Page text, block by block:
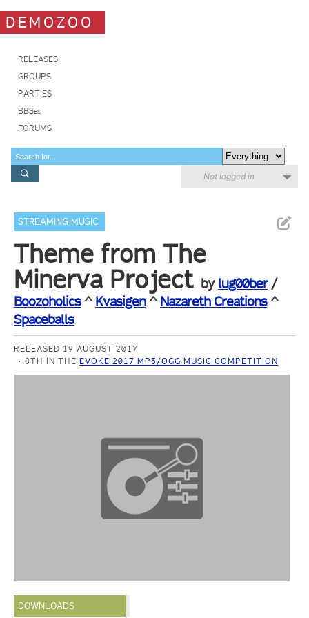
DEMOZOO
RELEASES
GROUPS
PARTIES
BBSes
FORUMS
Not logged in
STREAMING MUSIC
Theme from The
Minerva Project by lug00ber/
Boozoholics^ Kvasigen^ Nazareth Creations^
Spaceballs
RELEASED 19 AUGUST 2017
8TH IN THE EVOKE 2017 MP3/OGG MUSIC COMPETITION
DOWNLOADS